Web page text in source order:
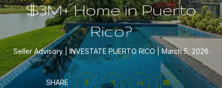
$3M+ Home in Puerto
Rico?
Seller Advisory INVESTATE PUERTO RICO March 5, 2026
SHARE